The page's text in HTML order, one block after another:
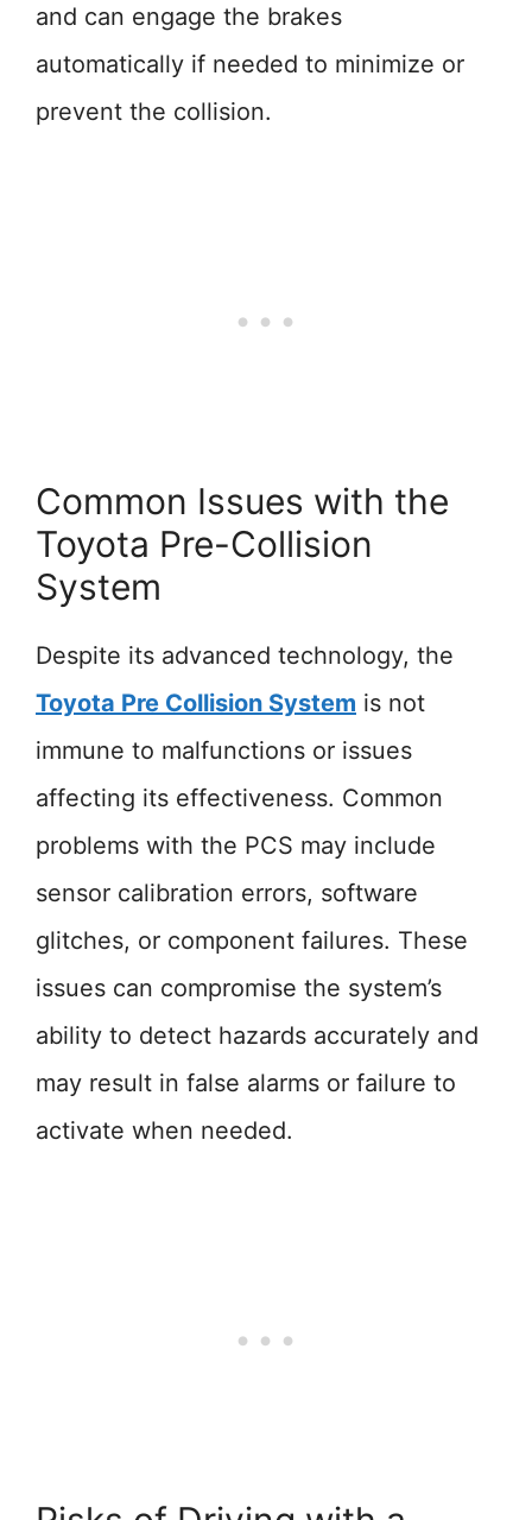
and can engage the brakes
automatically if needed to minimize or
prevent the collision.
Common Issues with the
Toyota Pre-Collision
System
Despite its advanced technology, the
Toyota Pre Collision System is not
immune to malfunctions or issues
affecting its effectiveness. Common
problems with the PCS may include
sensor calibration errors, software
glitches, or component failures. These
issues can compromise the system’s
ability to detect hazards accurately and
may result in false alarms or failure to
activate when needed.